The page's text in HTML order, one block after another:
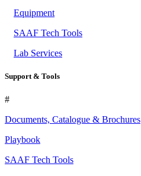
Equipment
SAAF Tech Tools
Lab Services
Support & Tools
#
Documents, Catalogue & Brochures
Playbook
SAAF Tech Tools